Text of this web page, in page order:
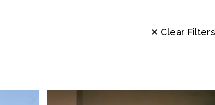
✕ Clear Filters